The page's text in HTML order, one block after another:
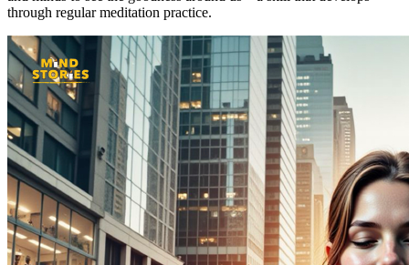
through regular meditation practice.